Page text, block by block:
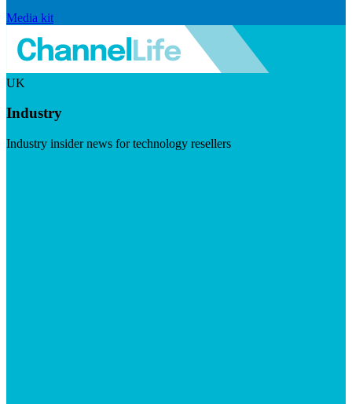
Media kit
UK
Industry
Industry insider news for technology resellers